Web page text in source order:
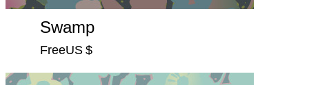
Swamp
FreeUS $